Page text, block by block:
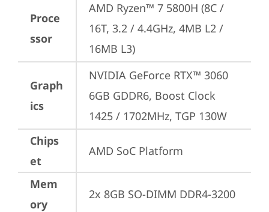
Proce
ssor
AMD Ryzen™ 7 5800H (8C /
16T, 3.2 / 4.4GHz, 4MB L2 /
16MB L3)
Graph
ics
NVIDIA GeForce RTX™ 3060
6GB GDDR6, Boost Clock
1425 / 1702MHz, TGP 130W
Chips
et
AMD SoC Platform
Mem
ory
2x 8GB SO-DIMM DDR4-3200